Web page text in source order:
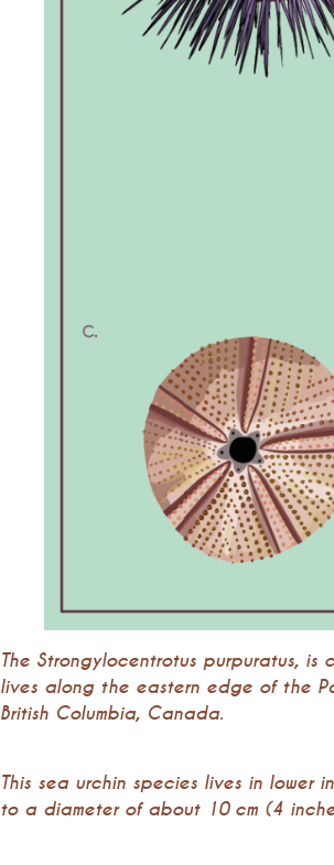
The Strongylocentrotus purpuratus, is
lives along the eastern edge of the
British Columbia, Canada.
This sea urchin species lives in lower
to a diameter of about 10 cm (4